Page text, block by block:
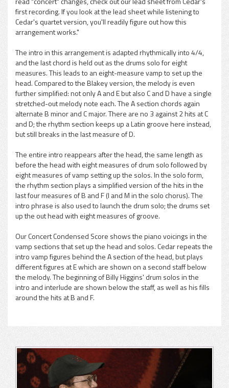
first recording. If you look at the lead sheet while listening to
Cedar's quartet version, you'll readily figure out how this
arrangement works."
The intro in this arrangement is adapted rhythmically into 4/4,
and the last chord is held out as the drums solo for eight
measures. This leads to an eight-measure vamp to set up the
head. Compared to the Blakey version, the melody is even
further simplified: not only A and E but also C and D have a single
stretched-out melody note each. The A section chords again
alternate B minor and C major. There are no 3 against 2 hits at C
and D; the rhythm section keeps up a Latin groove here instead,
but still breaks in the last measure of D.
The entire intro reappears after the head, the same length as
before the head with eight measures of drum solo followed by
eight measures of vamp setting up the solos. In the solo form,
the rhythm section plays a simplified version of the hits in the
last four measures of B and F (I and M in the solo chorus). The
intro phrase is also used to launch the drum solo; the drums set
up the out head with eight measures of groove.
Our Concert Condensed Score shows the piano voicings in the
vamp sections that set up the head and solos. Cedar repeats the
intro vamp figures behind the A section of the head, but plays
different figures at E which are shown on a second staff below
the melody. The beginning of Billy Higgins' drum solos in the
intro and interlude are shown below the staff, as well as his fills
around the hits at B and F.